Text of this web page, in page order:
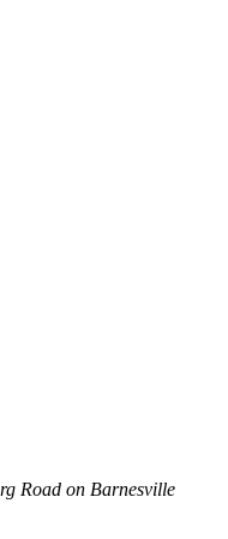
Road on Barnesville